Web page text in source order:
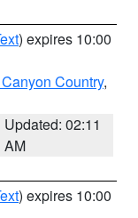
) expires 10:00
Country,
Updated: 02:11
AM
) expires 10:00